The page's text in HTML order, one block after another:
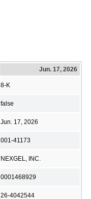
Jun. 17, 2026
8-K
false
Jun. 17, 2026
001-41173
NEXGEL, INC.
0001468929
26-4042544